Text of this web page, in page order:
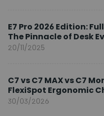
E7 Pro 2026 Edition:
The Pinnacle of Desk
20/11/2025
C7 vs C7 MAX vs C7
FlexiSpot Ergonomic
You?
30/03/2026